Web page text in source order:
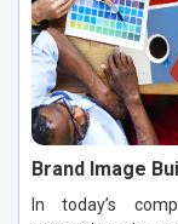
Brand Image
In today’s